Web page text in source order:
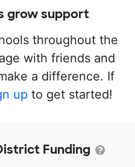
grow support
throughout the
with friends and
a difference. If
up to get started!
Funding